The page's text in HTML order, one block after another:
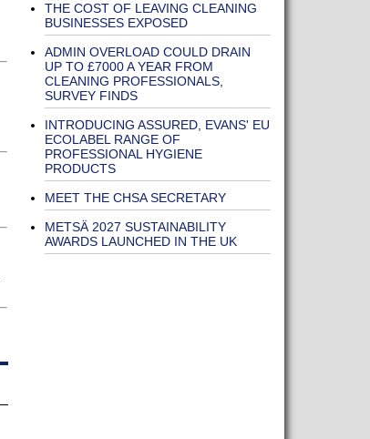
THE COST OF LEAVING CLEANING
BUSINESSES EXPOSED
ADMIN OVERLOAD COULD DRAIN
UP TO £7000 A YEAR FROM
CLEANING PROFESSIONALS,
SURVEY FINDS
INTRODUCING ASSURED, EVANS' EU
ECOLABEL RANGE OF
PROFESSIONAL HYGIENE
PRODUCTS
MEET THE CHSA SECRETARY
METSÄ 2027 SUSTAINABILITY
AWARDS LAUNCHED IN THE UK